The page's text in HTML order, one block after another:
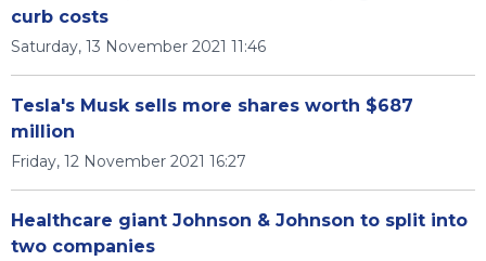
curb costs
Saturday, 13 November 2021 11:46
Tesla's Musk sells more shares worth $687
million
Friday, 12 November 2021 16:27
Healthcare giant Johnson & Johnson to split into
two companies